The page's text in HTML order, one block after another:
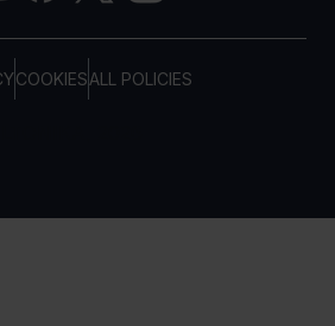
COOKIESALL POLICIES